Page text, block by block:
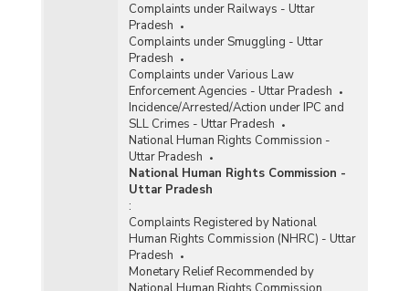
Complaints under Railways - Uttar
Pradesh
Complaints under Smuggling - Uttar
Pradesh
Complaints under Various Law
Enforcement Agencies - Uttar Pradesh
Incidence/Arrested/Action under IPC and
SLL Crimes - Uttar Pradesh
National Human Rights Commission -
Uttar Pradesh
National Human Rights Commission -
Uttar Pradesh
:
Complaints Registered by National
Human Rights Commission (NHRC) - Uttar
Pradesh
Monetary Relief Recommended by